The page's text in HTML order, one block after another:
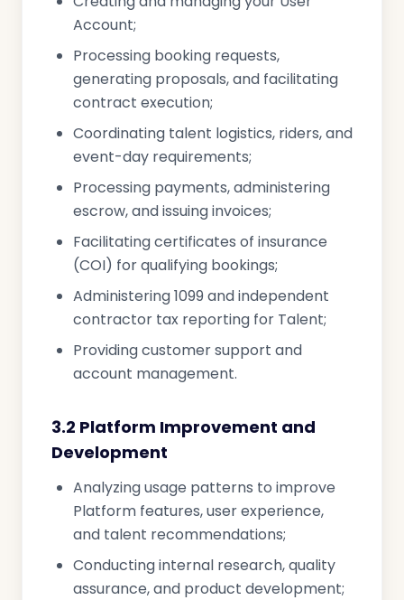
Account;
Processing booking requests,
generating proposals, and facilitating
contract execution;
Coordinating talent logistics, riders, and
event-day requirements;
Processing payments, administering
escrow, and issuing invoices;
Facilitating certificates of insurance
(COI) for qualifying bookings;
Administering 1099 and independent
contractor tax reporting for Talent;
Providing customer support and
account management.
3.2 Platform Improvement and
Development
Analyzing usage patterns to improve
Platform features, user experience,
and talent recommendations;
Conducting internal research, quality
assurance, and product development;